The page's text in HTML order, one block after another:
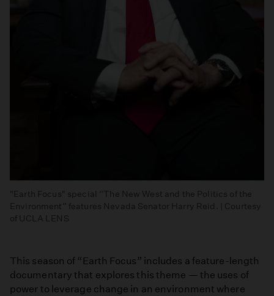
"Earth Focus" special “The New West and the Politics of the
Environment” features Nevada Senator Harry Reid. | Courtesy
of UCLA LENS
This season of “Earth Focus” includes a feature-length
documentary that explores this theme — the uses of
power to leverage change in an environment where